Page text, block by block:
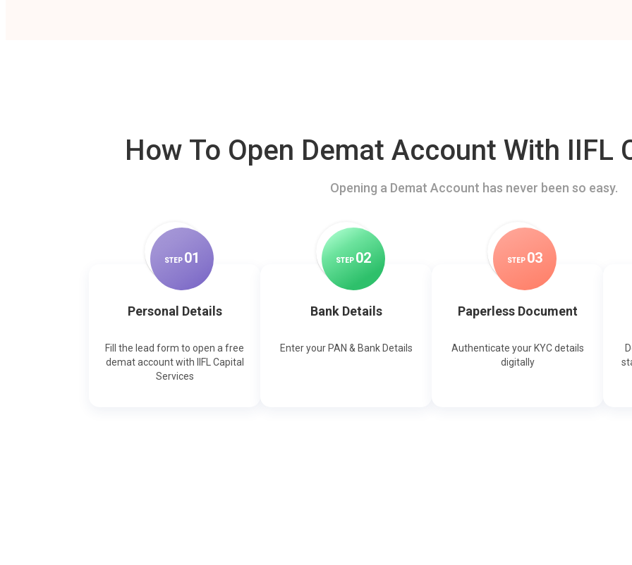
How To Open Demat Account With IIFL
Opening a Demat Account has never been so easy.
STEP 01
Personal Details
Fill the lead form to open a free
demat account with IIFL Capital
Services
STEP 02
Bank Details
Enter your PAN & Bank Details
STEP 03
Paperless Document
Authenticate your KYC details
digitally